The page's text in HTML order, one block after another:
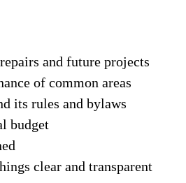
and future projects
of common areas
its rules and bylaws
budget
clear and transparent